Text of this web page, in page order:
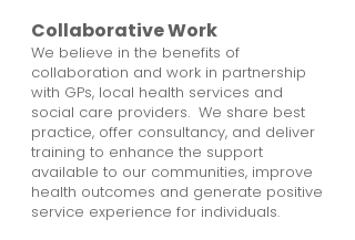
Collaborative Work
We believe in the benefits of
collaboration and work in partnership
with GPs, local health services and
social care providers. We share best
practice, offer consultancy, and deliver
training to enhance the support
available to our communities, improve
health outcomes and generate positive
service experience for individuals.